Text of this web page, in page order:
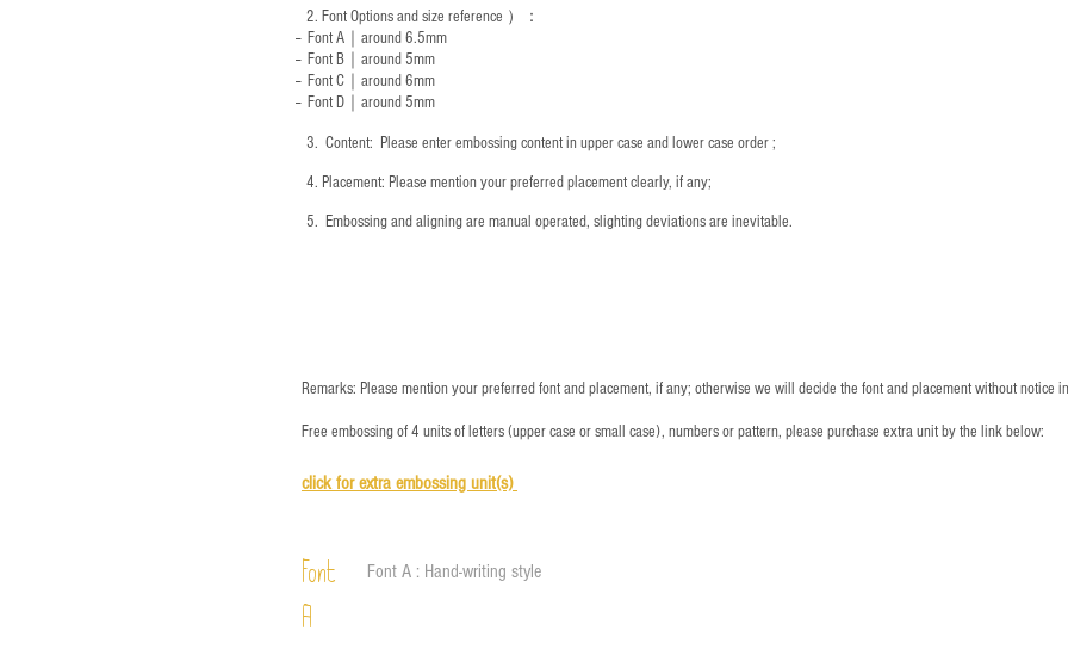
2. Font Options and size reference ）：
-- Font A｜around 6.5mm
-- Font B｜around5mm
-- Font C｜around 6mm
-- Font D｜around5mm
3. ​ Content: Please enter embossing content in upper case and lower case order ;
4. ​Placement: Please mention your preferred placement clearly, if any;
5. ​ Embossing and aligning are manual operated, slighting deviations are inevitable.
Remarks: Please mention your preferred font and placement, if any; otherwise we will decide the font and placement without notice
Free embossing of 4 units of letters (upper case or small case), numbers or pattern, please purchase extra unit by the link below:
click for extra embossing unit(s)
Font
A
Font A : Hand-writing style